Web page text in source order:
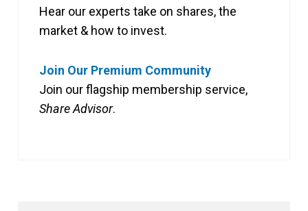
Hear our experts take on shares, the
market & how to invest.
Join Our Premium Community
Join our flagship membership service,
Share Advisor.